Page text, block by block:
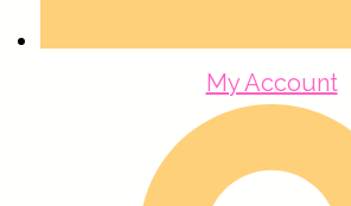
My Account